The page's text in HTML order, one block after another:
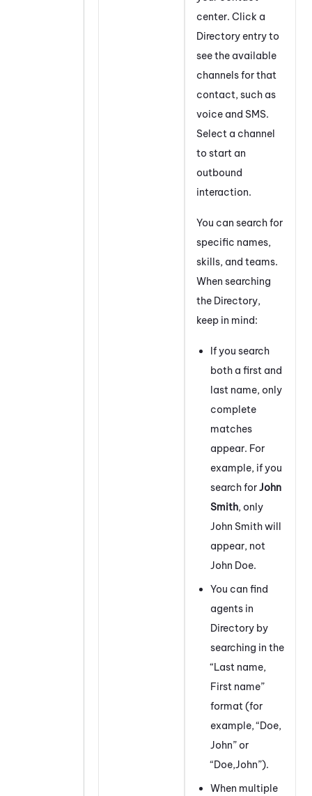
center. Click a
Directory entry to
see the available
channels for that
contact, such as
voice and SMS.
Select a channel
to start an
outbound
interaction.
You can search for
specific names,
skills, and teams.
When searching
the Directory,
keep in mind:
If you search
both a first and
last name, only
complete
matches
appear. For
example, if you
search forJohn
Smith, only
John Smith will
appear, not
John Doe.
You can find
agents in
Directory by
searching in the
“Last name,
First name”
format (for
example, “Doe,
John” or
“Doe,John”).
When multiple